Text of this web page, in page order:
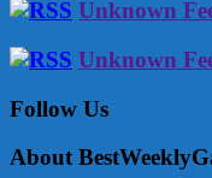
Unknown
Unknown
Follow Us
About